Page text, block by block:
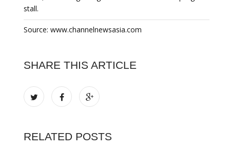
stall.
Source: www.channelnewsasia.com
SHARE THIS ARTICLE
RELATED POSTS